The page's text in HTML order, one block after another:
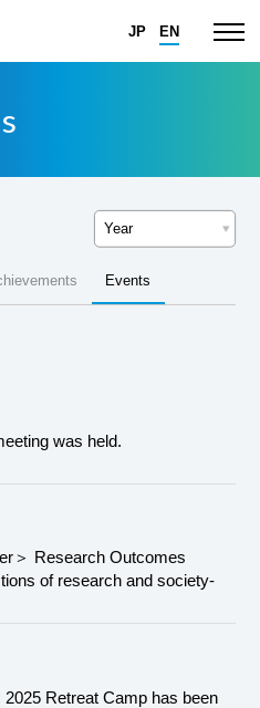
JP EN
Events
was held.
＞ Research Outcomes
of research and society-
Retreat Camp has been